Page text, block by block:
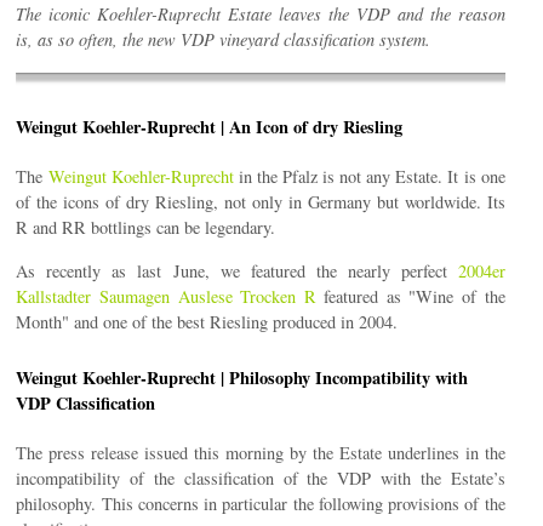
The iconic Koehler-Ruprecht Estate leaves the VDP and the reason
is, as so often, the new VDP vineyard classification system.
Weingut Koehler-Ruprecht | An Icon of dry Riesling
The Weingut Koehler-Ruprechtin the Pfalz is not any Estate. It is one
of the icons of dry Riesling, not only in Germany but worldwide. Its
R and RR bottlings can be legendary.
As recently as last June, we featured the nearly perfect 2004er
Kallstadter Saumagen Auslese Trocken Rfeatured as "Wine of the
Month" and one of the best Riesling produced in 2004.
Weingut Koehler-Ruprecht | Philosophy Incompatibility with
VDP Classification
The press release issued this morning by the Estate underlines in the
incompatibility of the classification of the VDP with the Estate’s
philosophy. This concerns in particular the following provisions of the